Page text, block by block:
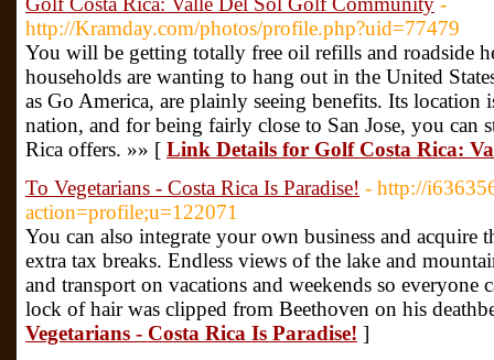
http://Kramday.com/photos/profile.php?uid=77479
You will be getting totally free oil refills and roadside
households are wanting to hang out in the United
as Go America, are plainly seeing benefits. Its location
nation, and for being fairly close to San Jose, you can
Rica offers. »» [ Link Details for Golf Costa Rica:
To Vegetarians - Costa Rica Is Paradise! - http://
action=profile;u=122071
You can also integrate your own business and acquire
extra tax breaks. Endless views of the lake and
and transport on vacations and weekends so
lock of hair was clipped from Beethoven on his
Vegetarians - Costa Rica Is Paradise! ]